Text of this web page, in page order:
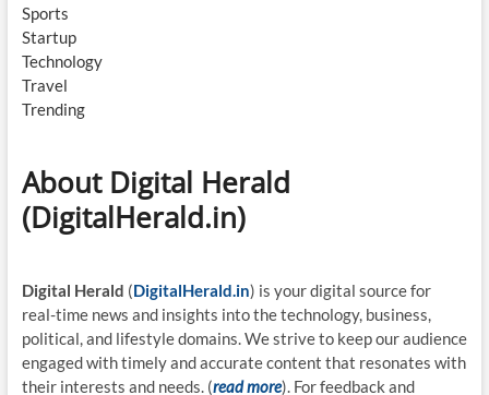
Sports
Startup
Technology
Travel
Trending
About Digital Herald
(DigitalHerald.in)
Digital Herald (DigitalHerald.in) is your digital source for
real-time news and insights into the technology, business,
political, and lifestyle domains. We strive to keep our audience
engaged with timely and accurate content that resonates with
their interests and needs. (read more). For feedback and